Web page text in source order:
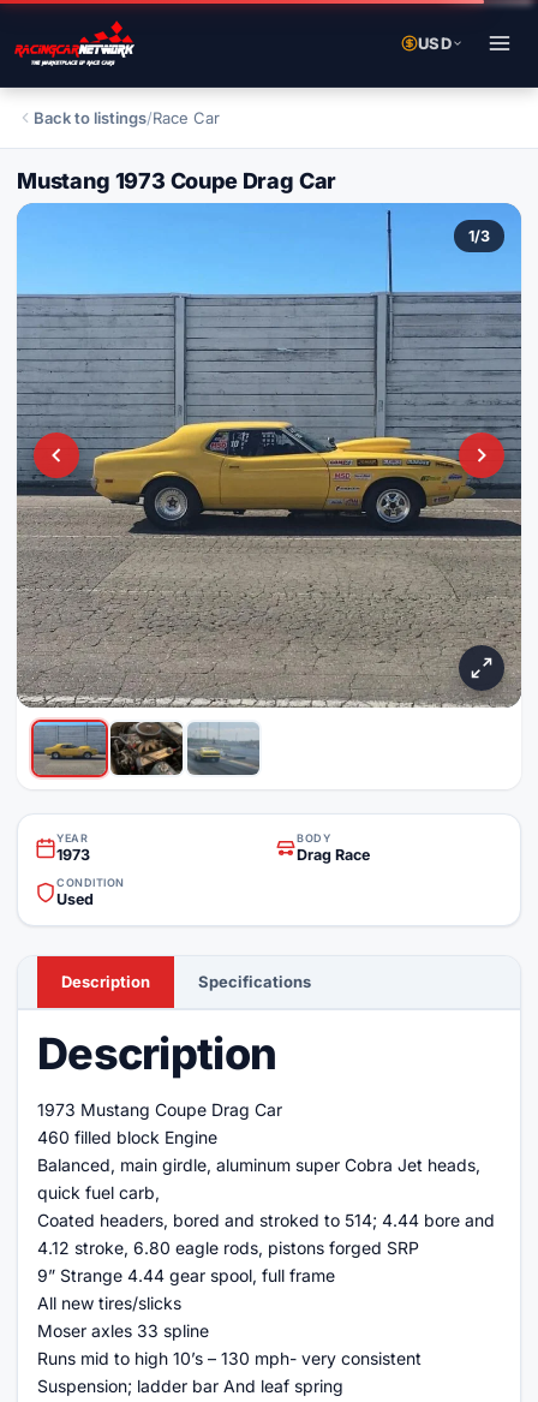
USD
Back to listings/Race Car
Mustang 1973 Coupe Drag Car
1/3
YEAR
1973
BODY
Drag Race
CONDITION
Used
Description Specifications
Description
1973 Mustang Coupe Drag Car
460 filled block Engine
Balanced, main girdle, aluminum super Cobra Jet heads,
quick fuel carb,
Coated headers, bored and stroked to 514; 4.44 bore and
4.12 stroke, 6.80 eagle rods, pistons forged SRP
9” Strange 4.44 gear spool, full frame
All new tires/slicks
Moser axles 33 spline
Runs mid to high 10’s – 130 mph- very consistent
Suspension; ladder bar And leaf spring